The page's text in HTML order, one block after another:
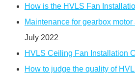
How is the HVLS Fan
Maintenance for gearbox
July 2022
HVLS Ceiling Fan Installation
How to judge the quality of